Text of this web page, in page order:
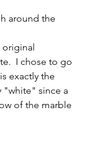
around the
original
I chose to go
exactly the
"white" since a
of the marble